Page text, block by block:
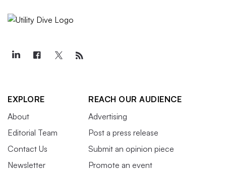
EXPLORE
About
Editorial Team
Contact Us
Newsletter
REACH OUR AUDIENCE
Advertising
Post a press release
Submit an opinion piece
Promote an event